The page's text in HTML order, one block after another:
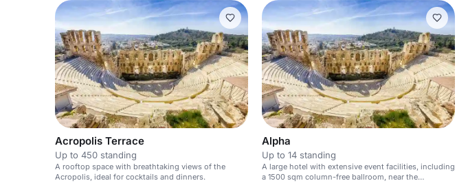
Acropolis Terrace
Up to 450 standing
A rooftop space with breathtaking views of the
Acropolis, ideal for cocktails and dinners.
Alpha
Up to 14 standing
A large hotel with extensive event facilities, including
a 1500 sqm column-free ballroom, near the